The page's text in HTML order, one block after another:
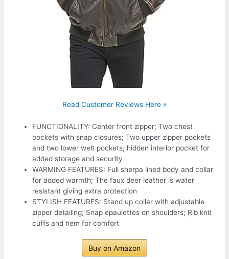
Read Customer Reviews Here »
FUNCTIONALITY: Center front zipper; Two chest
pockets with snap closures; Two upper zipper pockets
and two lower welt pockets; hidden interior pocket for
added storage and security
WARMING FEATURES: Full sherpa lined body and collar
for added warmth; The faux deer leather is water
resistant giving extra protection
STYLISH FEATURES: Stand up collar with adjustable
zipper detailing; Snap epaulettes on shoulders; Rib knit
cuffs and hem for comfort
Buy on Amazon